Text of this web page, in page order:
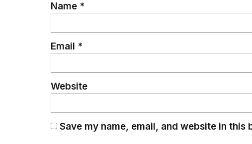
Name *
Email *
Website
Save my name, email, and website in